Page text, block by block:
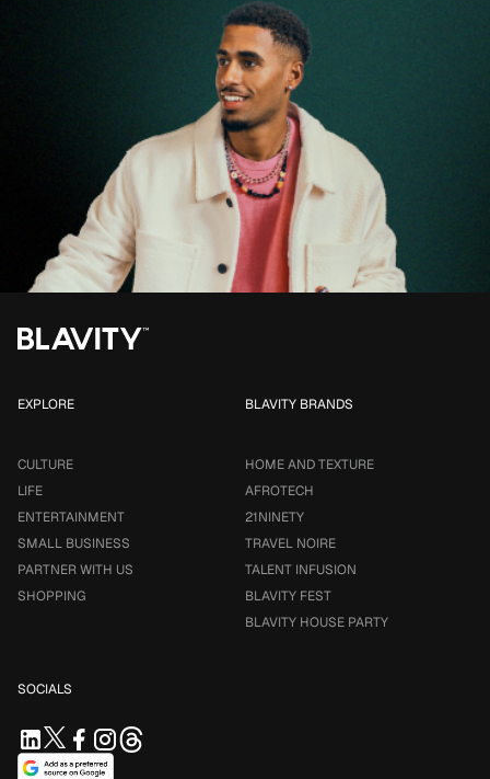
EXPLORE
CULTURE
LIFE
ENTERTAINMENT
SMALL BUSINESS
PARTNER WITH US
SHOPPING
BLAVITY BRANDS
HOME AND TEXTURE
AFROTECH
21NINETY
TRAVEL NOIRE
TALENT INFUSION
BLAVITY FEST
BLAVITY HOUSE PARTY
SOCIALS